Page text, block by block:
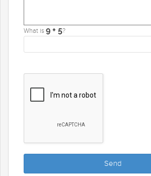
What is ?